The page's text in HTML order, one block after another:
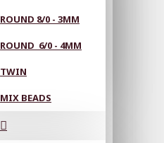
ROUND 8/0 - 3MM
ROUND 6/0 - 4MM
TWIN
MIX BEADS